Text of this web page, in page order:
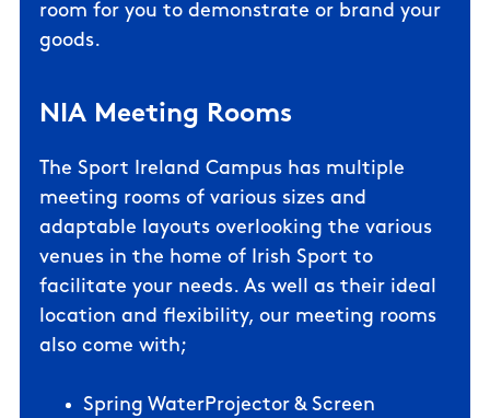
room for you to demonstrate or brand your
goods.
NIA Meeting Rooms
The Sport Ireland Campus has multiple
meeting rooms of various sizes and
adaptable layouts overlooking the various
venues in the home of Irish Sport to
facilitate your needs. As well as their ideal
location and flexibility, our meeting rooms
also come with;
Spring WaterProjector & Screen